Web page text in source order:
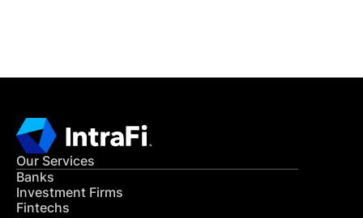
Our Services
Banks
Investment Firms
Fintechs